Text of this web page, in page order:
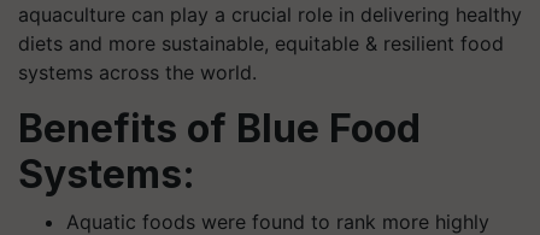
aquaculture can play a crucial role in delivering healthy
diets and more sustainable, equitable & resilient food
systems across the world.
Benefits of Blue Food
Systems:
Aquatic foods were found to rank more highly